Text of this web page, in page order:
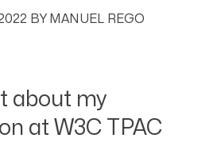
BY MANUEL REGO
about my
at W3C TPAC